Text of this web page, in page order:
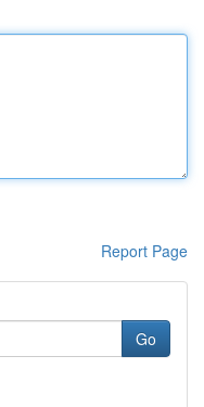
Report Page
Go